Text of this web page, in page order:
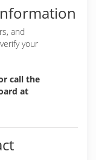
and
your
call the
at